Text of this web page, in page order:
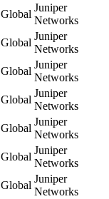
Global
Juniper
Networks
Global
Juniper
Networks
Global
Juniper
Networks
Global
Juniper
Networks
Global
Juniper
Networks
Global
Juniper
Networks
Global
Juniper
Networks